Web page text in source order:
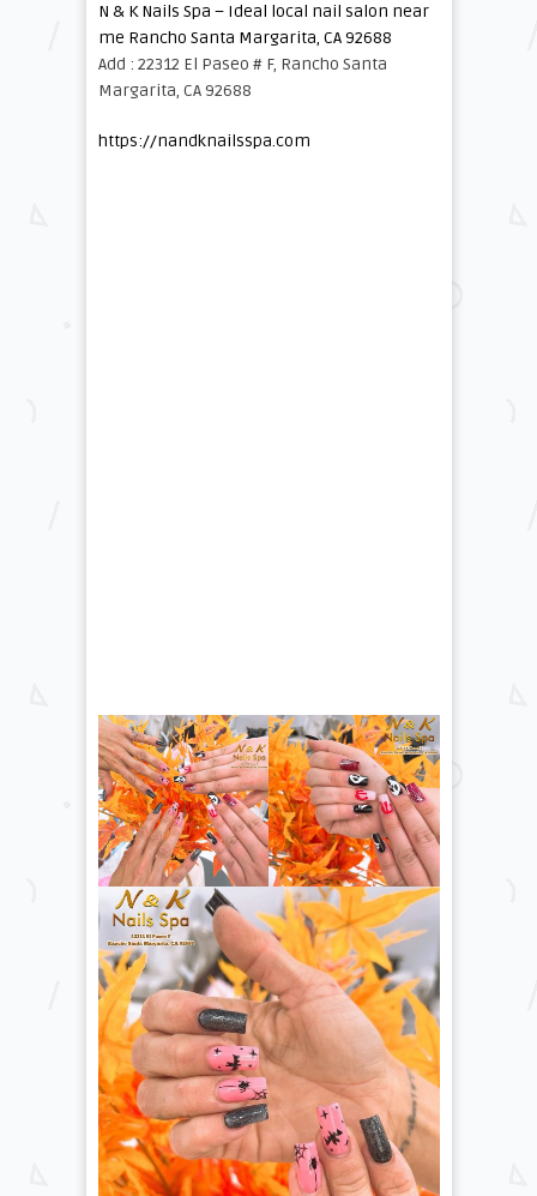
N & K Nails Spa – Ideal local nail salon near
me Rancho Santa Margarita, CA 92688
Add : 22312 El Paseo # F, Rancho Santa
Margarita, CA 92688
https://nandknailsspa.com